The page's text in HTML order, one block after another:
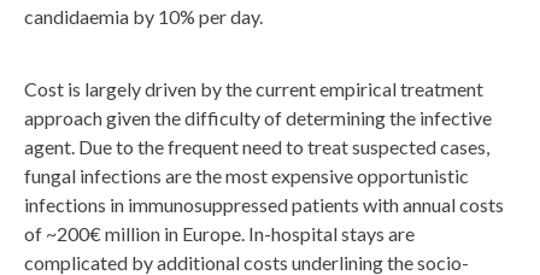
candidaemia by 10% per day.
Cost is largely driven by the current empirical treatment
approach given the difficulty of determining the infective
agent. Due to the frequent need to treat suspected cases,
fungal infections are the most expensive opportunistic
infections in immunosuppressed patients with annual costs
of ~200€ million in Europe. In-hospital stays are
complicated by additional costs underlining the socio-